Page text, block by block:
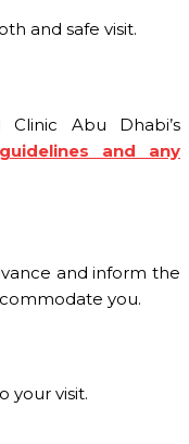
and safe visit.
Clinic Abu Dhabi’s
and any
and inform the
you.
your visit.